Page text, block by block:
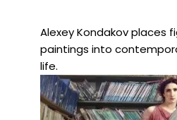
Alexey Kondakov places
paintings into
life.